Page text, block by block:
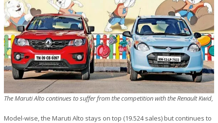
The Maruti Alto continues to suffer from the competition with the Renault Kwid,
Model-wise, the Maruti Alto stays on top (19.524 sales) but continues to